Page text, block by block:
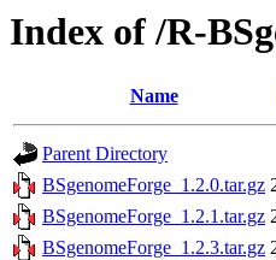
Index of /R-
Name
Parent Directory
BSgenomeForge_1.2.0.tar.gz
BSgenomeForge_1.2.1.tar.gz
BSgenomeForge_1.2.3.tar.gz